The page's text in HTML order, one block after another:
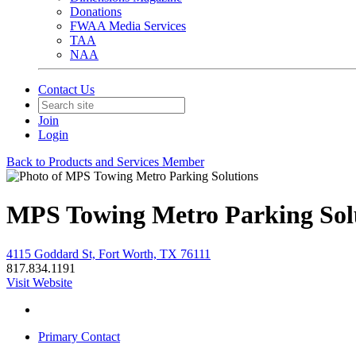
Donations
FWAA Media Services
TAA
NAA
Contact Us
Join
Login
Back to Products and Services Member
MPS Towing Metro Parking
4115 Goddard St, Fort Worth, TX 76111
817.834.1191
Visit Website
Primary Contact